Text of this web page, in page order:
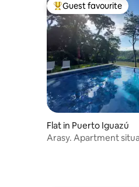
Top guest favourite
Guest favourite
Flat in Puerto Iguazú
Arasy. Apartment